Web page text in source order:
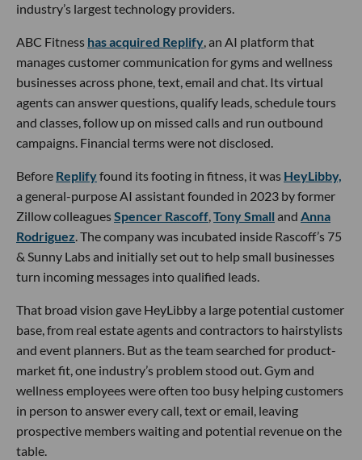
industry’s largest technology providers.
ABC Fitness has acquired Replify, an AI platform that
manages customer communication for gyms and wellness
businesses across phone, text, email and chat. Its virtual
agents can answer questions, qualify leads, schedule tours
and classes, follow up on missed calls and run outbound
campaigns. Financial terms were not disclosed.
Before Replifyfound its footing in fitness, it was HeyLibby,
a general-purpose AI assistant founded in 2023 by former
Zillow colleaguesSpencer Rascoff,Tony Small and Anna
Rodriguez. The company was incubated inside Rascoff’s 75
& Sunny Labs and initially set out to help small businesses
turn incoming messages into qualified leads.
That broad vision gave HeyLibby a large potential customer
base, from real estate agents and contractors to hairstylists
and event planners. But as the team searched for product-
market fit, one industry’s problem stood out. Gym and
wellness employees were often too busy helping customers
in person to answer every call, text or email, leaving
prospective members waiting and potential revenue on the
table.